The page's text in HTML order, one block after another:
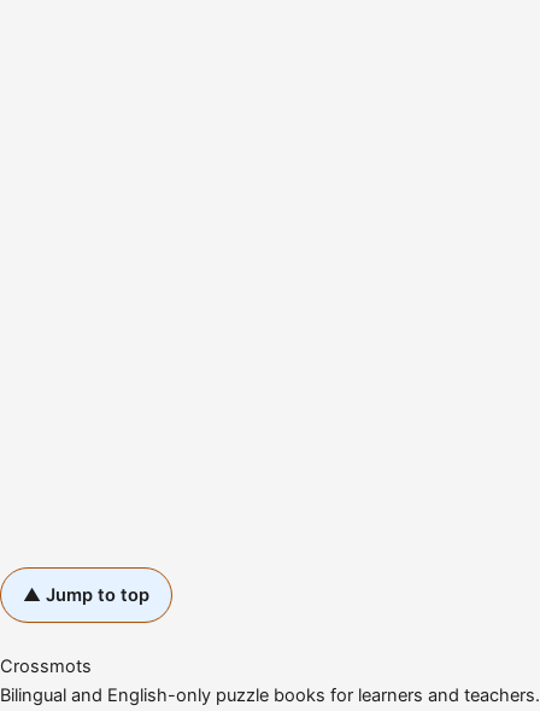
▲ Jump to top
Crossmots
Bilingual and English-only puzzle books for learners and teachers.